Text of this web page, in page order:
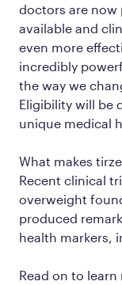
doctors are now
available and
even more
incredibly
the way we
Eligibility will be
unique medical
What makes
Recent clinical
overweight
produced
health markers,
Read on to